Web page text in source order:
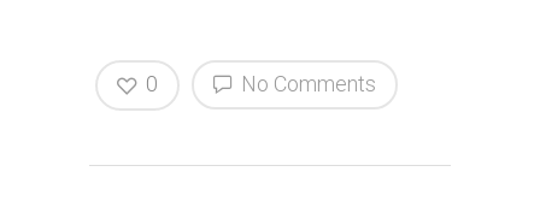
No Comments
0